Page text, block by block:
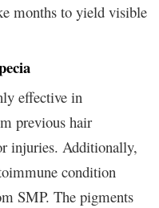
months to yield visible
effective in
previous hair
injuries. Additionally,
condition
SMP. The pigments